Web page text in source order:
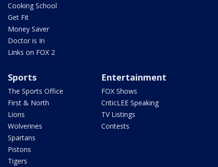
Cooking School
Get Fit
Money Saver
Doctor is In
Links on FOX 2
Sports
The Sports Office
First & North
Lions
Wolverines
Spartans
Pistons
Tigers
Entertainment
FOX Shows
CriticLEE Speaking
TV Listings
Contests